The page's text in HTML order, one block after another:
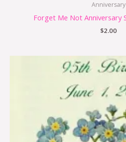
Anniversary
Forget Me Not Anniversary
$2.00